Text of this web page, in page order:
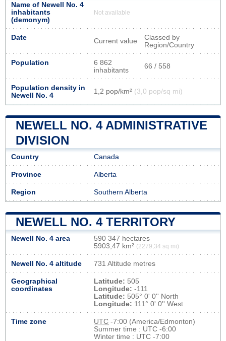
Name of Newell No. 4
inhabitants
(demonym)
Not available
Date Current value
Classed by
Region/Country
Population
6 862
inhabitants
66 / 558
Population density in
Newell No. 4
1,2 pop/km² (3,0 pop/sq mi)
NEWELL NO. 4 ADMINISTRATIVE
DIVISION
Country Canada
Province Alberta
Region Southern Alberta
NEWELL NO. 4 TERRITORY
Newell No. 4 area
590 347 hectares
5903,47 km² (2279,34 sq mi)
Newell No. 4 altitude 731 Altitude metres
Geographical
coordinates
Latitude: 505
Longitude: -111
Latitude: 505° 0' 0'' North
Longitude: 111° 0' 0'' West
Time zone UTC -7:00 (America/Edmonton)
Summer time : UTC -6:00
Winter time : UTC -7:00